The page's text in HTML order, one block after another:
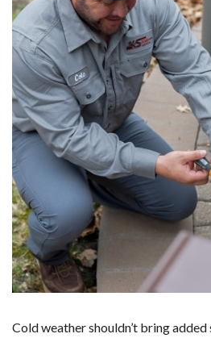
Cold weather shouldn’t bring